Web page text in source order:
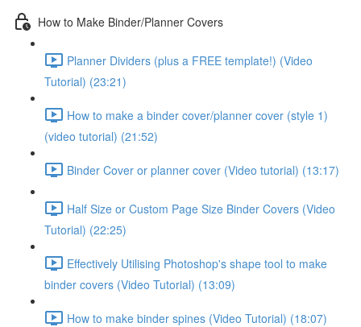
How to Make Binder/Planner Covers
Planner Dividers (plus a FREE template!) (Video
Tutorial) (23:21)
How to make a binder cover/planner cover (style 1)
(video tutorial) (21:52)
Binder Cover or planner cover (Video tutorial) (13:17)
Half Size or Custom Page Size Binder Covers (Video
Tutorial) (22:25)
Effectively Utilising Photoshop's shape tool to make
binder covers (Video Tutorial) (13:09)
How to make binder spines (Video Tutorial) (18:07)